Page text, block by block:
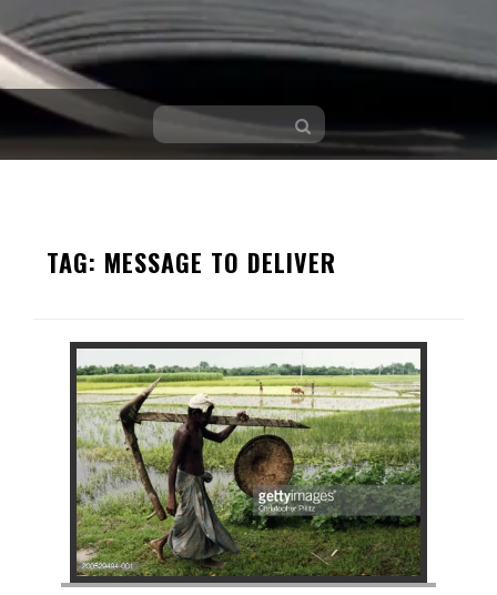
contentTAG: MESSAGE TO DELIVER